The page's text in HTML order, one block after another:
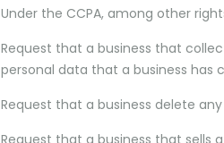
Under the CCPA, among other
Request that a business that
personal data that a business has
Request that a business delete
Request that a business that sells